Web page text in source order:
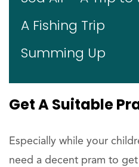
A Fishing Trip
Summing Up
GetA Suitable
Especially while your
need a decent pram to